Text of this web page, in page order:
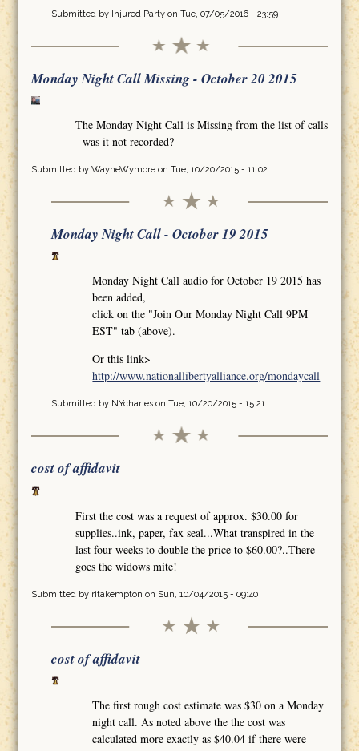
Submitted by Injured Partyon Tue, 07/05/2016 - 23:59
Monday Night Call Missing - October 20 2015
The Monday Night Call is Missing from the list of calls
- was it not recorded?
Submitted by WayneWymoreon Tue, 10/20/2015 - 11:02
Monday Night Call - October 19 2015
Monday Night Call audio for October 19 2015 has
been added,
click on the "Join Our Monday Night Call 9PM
EST" tab (above).
Or this link>
http://www.nationallibertyalliance.org/mondaycall
Submitted by NYcharleson Tue, 10/20/2015 - 15:21
cost of affidavit
First the cost was a request of approx. $30.00 for
supplies..ink, paper, fax seal...What transpired in the
last four weeks to double the price to $60.00?..There
goes the widows mite!
Submitted by ritakempton on Sun, 10/04/2015 - 09:40
cost of affidavit
The first rough cost estimate was $30 on a Monday
night call. As noted above the the cost was
calculated more exactly as $40.04 if there were